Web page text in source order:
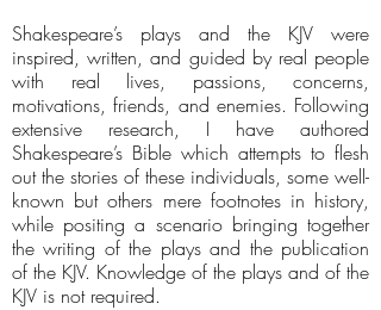
Shakespeare’s plays and the KJV were
inspired, written, and guided by real people
with real lives, passions, concerns,
motivations, friends, and enemies. Following
extensive research, I have authored
Shakespeare’s Bible which attempts to flesh
out the stories of these individuals, some well-
known but others mere footnotes in history,
while positing a scenario bringing together
the writing of the plays and the publication
of the KJV. Knowledge of the plays and of the
KJV is not required.